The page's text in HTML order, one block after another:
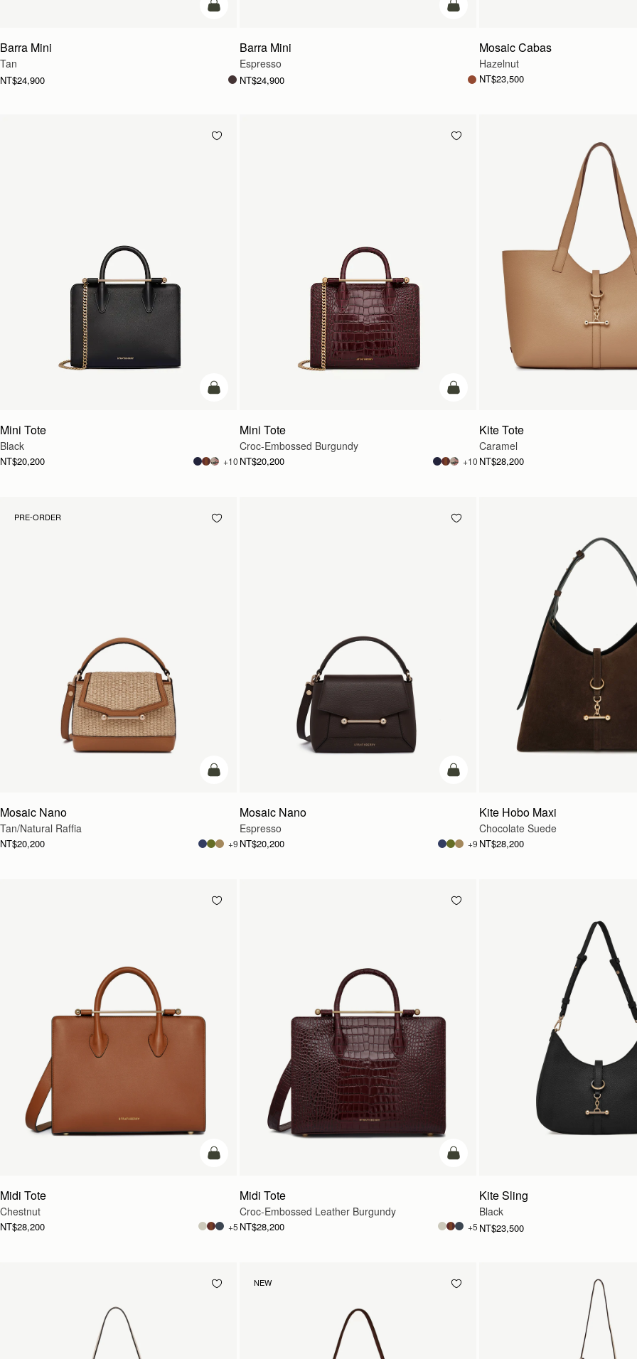
add to bag
Barra Mini
Tan
NT$24,900
add to bag
Barra Mini
Espresso
NT$24,900
Mosaic Cabas
Hazelnut
NT$23,500
add to bag
Mini Tote
Black
NT$20,200 +10
add to bag
Mini Tote
Croc-Embossed Burgundy
NT$20,200 +10
Kite Tote
Caramel
NT$28,200
PRE-ORDER
Pre-Order
Mosaic Nano
Tan/Natural Raffia
NT$20,200 +9
add to bag
Mosaic Nano
Espresso
NT$20,200 +9
Kite Hobo Maxi
Chocolate Suede
NT$28,200
add to bag
Midi Tote
Chestnut
NT$28,200 +5
add to bag
Midi Tote
Croc-Embossed Leather Burgundy
NT$28,200 +5
Kite Sling
Black
NT$23,500
NEW